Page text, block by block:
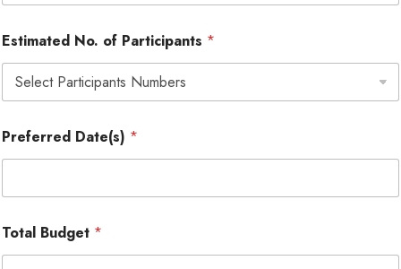
Estimated No. of Participants *
Preferred Date(s) *
Total Budget *